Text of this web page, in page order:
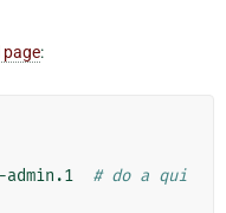
page:
admin.1
# do a qui